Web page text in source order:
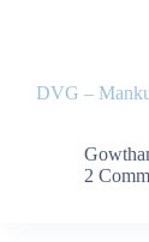
DVG –
2